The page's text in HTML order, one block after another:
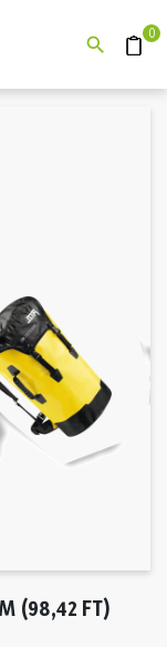
 Quote 0
(98,42 FT)